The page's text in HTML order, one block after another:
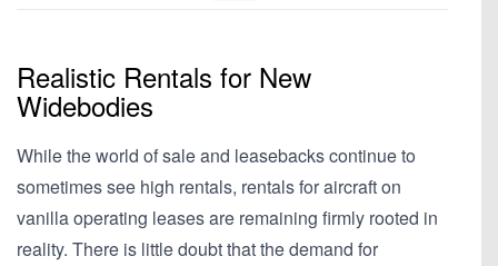
Realistic Rentals for New
Widebodies
While the world of sale and leasebacks continue to
sometimes see high rentals, rentals for aircraft on
vanilla operating leases are remaining firmly rooted in
reality. There is little doubt that the demand for